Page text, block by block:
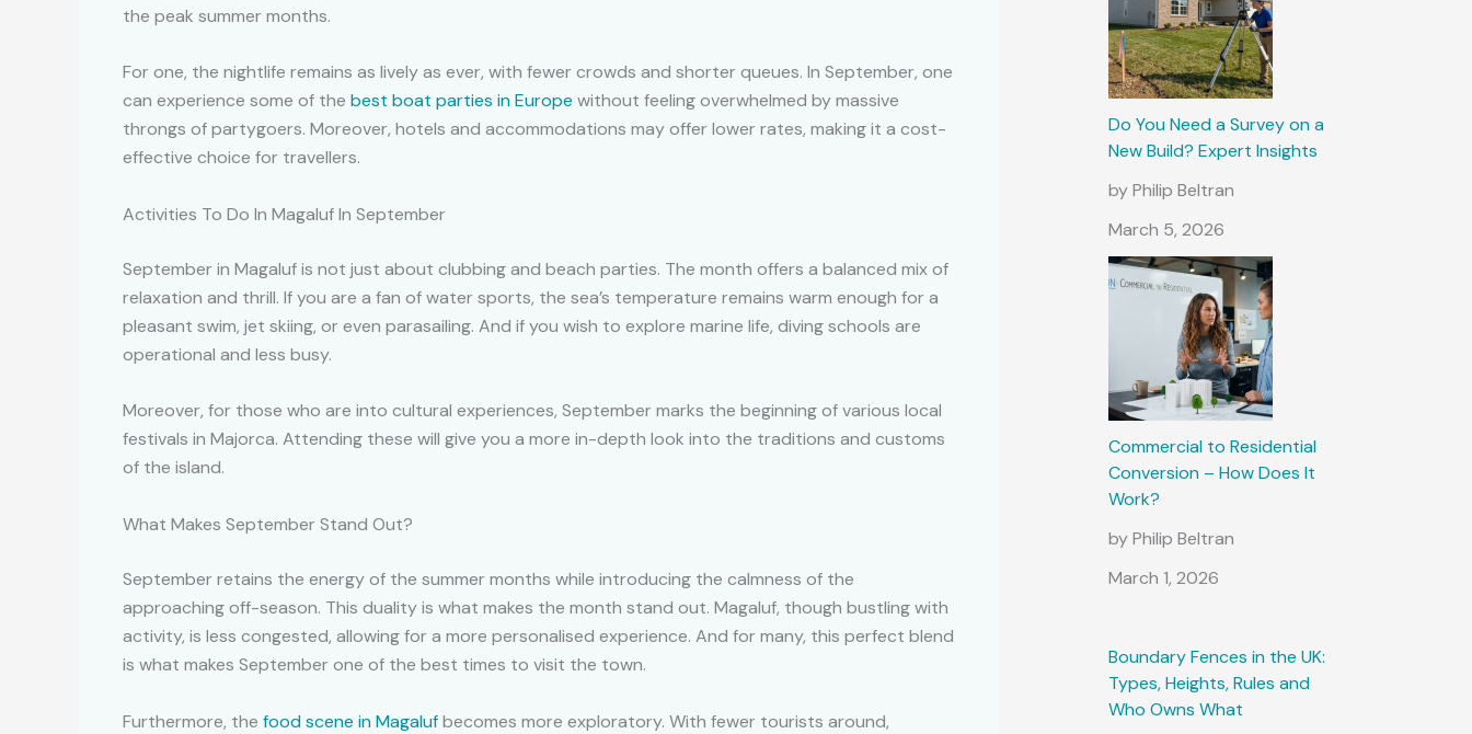
the peak summer months.
For one, the nightlife remains as lively as ever, with fewer crowds and shorter queues. In September, one
can experience some of the best boat parties in Europe without feeling overwhelmed by massive
throngs of partygoers. Moreover, hotels and accommodations may offer lower rates, making it a cost-
effective choice for travellers.
Activities To Do In Magaluf In September
September in Magaluf is not just about clubbing and beach parties. The month offers a balanced mix of
relaxation and thrill. If you are a fan of water sports, the sea’s temperature remains warm enough for a
pleasant swim, jet skiing, or even parasailing. And if you wish to explore marine life, diving schools are
operational and less busy.
Moreover, for those who are into cultural experiences, September marks the beginning of various local
festivals in Majorca. Attending these will give you a more in-depth look into the traditions and customs
of the island.
What Makes September Stand Out?
September retains the energy of the summer months while introducing the calmness of the
approaching off-season. This duality is what makes the month stand out. Magaluf, though bustling with
activity, is less congested, allowing for a more personalised experience. And for many, this perfect blend
is what makes September one of the best times to visit the town.
Furthermore, the food scene in Magalufbecomes more exploratory. With fewer tourists around,
Do You Need a Survey on a
New Build? Expert Insights
by Philip Beltran
March 5, 2026
Commercial to Residential
Conversion – How Does It
Work?
by Philip Beltran
March 1, 2026
Boundary Fences in the UK:
Types, Heights, Rules and
Who Owns What